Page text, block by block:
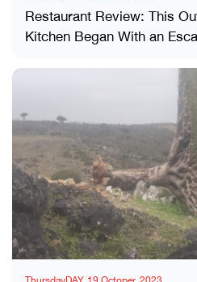
Restaurant Review: This
Kitchen Began With an